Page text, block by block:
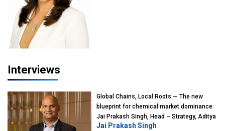
Interviews
Global Chains, Local Roots — The new
blueprint for chemical market dominance:
Jai Prakash Singh, Head – Strategy, Aditya
Birla Chemicals
Jai Prakash Singh